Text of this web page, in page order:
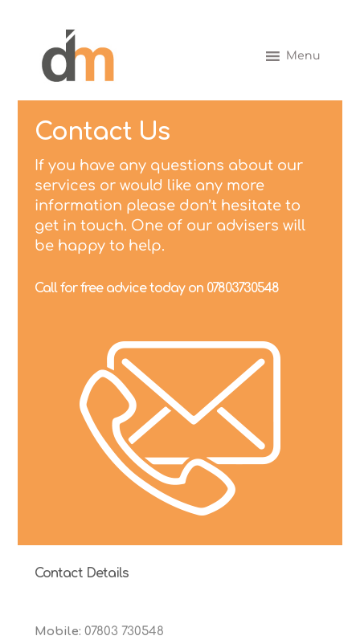
Menu
Contact Us
If you have any questions about our
services or would like any more
information please don’t hesitate to
get in touch. One of our advisers will
be happy to help.
Call for free advice today on 07803730548
Contact Details
Mobile: 07803 730548